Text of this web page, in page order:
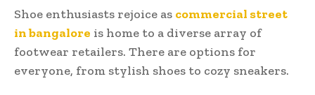
Shoe enthusiasts rejoice as commercial street
in bangalore is home to a diverse array of
footwear retailers. There are options for
everyone, from stylish shoes to cozy sneakers.